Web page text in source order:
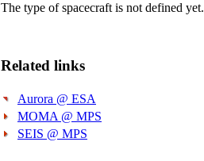
The type of spacecraft is not defined yet.
Related links
Aurora @ ESA
MOMA @ MPS
SEIS @ MPS